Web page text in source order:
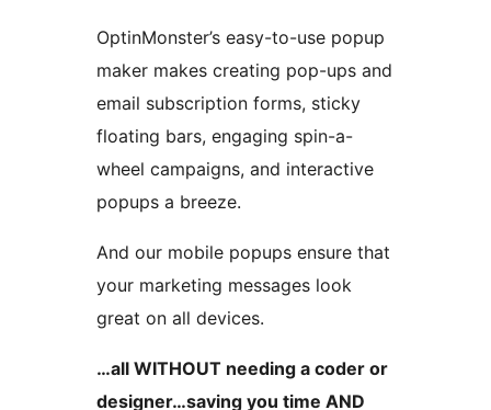
OptinMonster’s easy-to-use popup
maker makes creating pop-ups and
email subscription forms, sticky
floating bars, engaging spin-a-
wheel campaigns, and interactive
popups a breeze.
And our mobile popups ensure that
your marketing messages look
great on all devices.
…all WITHOUT needing a coder or
designer…saving you time AND